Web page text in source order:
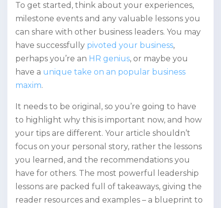
To get started, think about your experiences,
milestone events and any valuable lessons you
can share with other business leaders. You may
have successfully pivoted your business,
perhaps you’re an HR genius, or maybe you
have a unique take on an popular business
maxim.
It needs to be original, so you’re going to have
to highlight why this is important now, and how
your tips are different. Your article shouldn’t
focus on your personal story, rather the lessons
you learned, and the recommendations you
have for others. The most powerful leadership
lessons are packed full of takeaways, giving the
reader resources and examples – a blueprint to